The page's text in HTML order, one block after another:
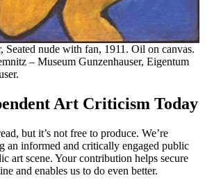
nude with fan, 1911. Oil on canvas.
– Museum Gunzenhauser, Eigentum
Art Criticism Today
but it’s not free to produce. We’re
an informed and critically engaged public
art scene. Your contribution helps secure
and enables us to do even better.